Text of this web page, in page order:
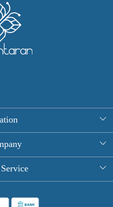
Us
Covers
Tablecloths